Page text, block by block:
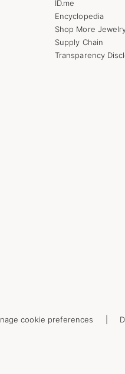
ID.me
Encyclopedia
Shop More
Supply Chain
Transparency
cookie preferences